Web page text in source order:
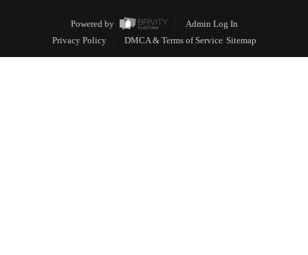
Powered by
Admin Log In
Privacy Policy
DMCA & Terms of Service Sitemap